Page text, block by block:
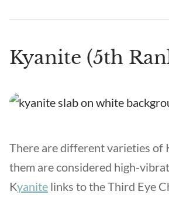
Kyanite (5th
There are different varieties of
them are considered high-
Kyanite links to the Third Eye